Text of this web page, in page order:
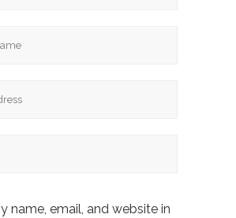
name, email, and website in